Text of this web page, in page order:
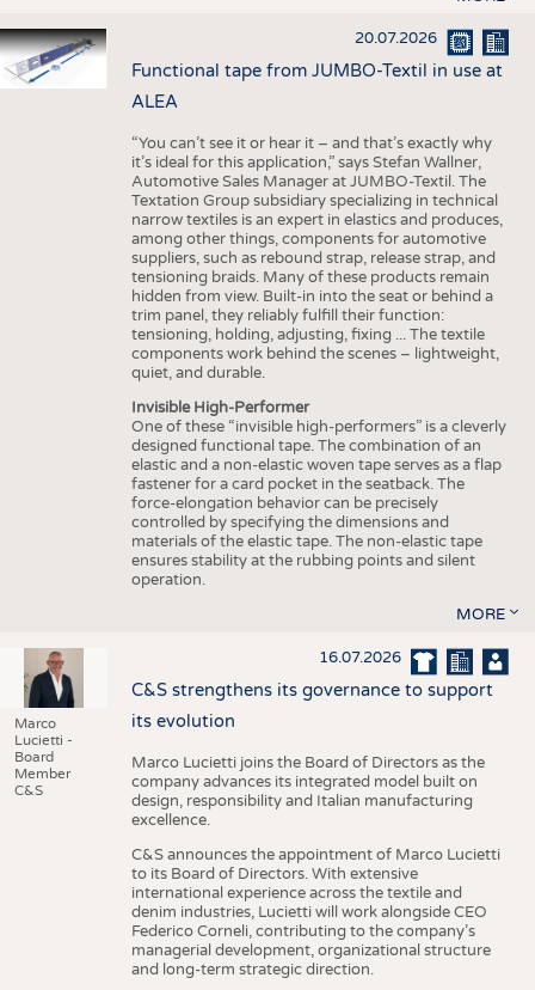
20.07.2026
Functional tape from JUMBO-Textil in use at
ALEA
“You can’t see it or hear it – and that’s exactly why
it’s ideal for this application,” says Stefan Wallner,
Automotive Sales Manager at JUMBO-Textil. The
Textation Group subsidiary specializing in technical
narrow textiles is an expert in elastics and produces,
among other things, components for automotive
suppliers, such as rebound strap, release strap, and
tensioning braids. Many of these products remain
hidden from view. Built-in into the seat or behind a
trim panel, they reliably fulfill their function:
tensioning, holding, adjusting, fixing ... The textile
components work behind the scenes – lightweight,
quiet, and durable.
Invisible High-Performer
One of these “invisible high-performers” is a cleverly
designed functional tape. The combination of an
elastic and a non-elastic woven tape serves as a flap
fastener for a card pocket in the seatback. The
force-elongation behavior can be precisely
controlled by specifying the dimensions and
materials of the elastic tape. The non-elastic tape
ensures stability at the rubbing points and silent
operation.
MORE
Marco
Lucietti -
Board
Member
C&S
16.07.2026
C&S strengthens its governance to support
its evolution
Marco Lucietti joins the Board of Directors as the
company advances its integrated model built on
design, responsibility and Italian manufacturing
excellence.
C&S announces the appointment of Marco Lucietti
to its Board of Directors. With extensive
international experience across the textile and
denim industries, Lucietti will work alongside CEO
Federico Corneli, contributing to the company’s
managerial development, organizational structure
and long-term strategic direction.